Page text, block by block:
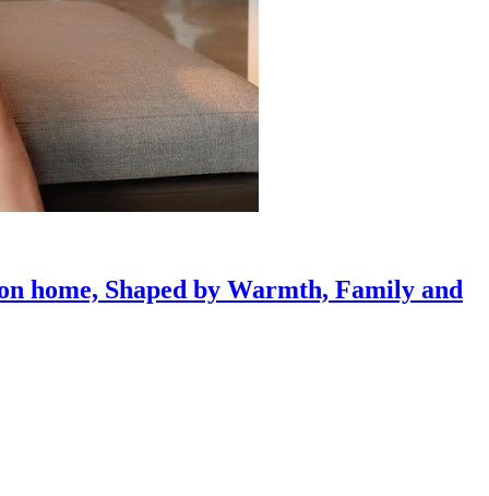
home, Shaped by Warmth, Family and